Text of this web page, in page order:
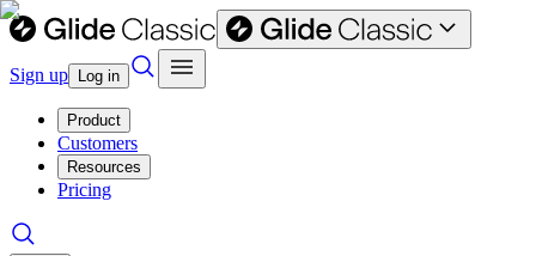
Sign up Log in
Product
Customers
Resources
Pricing